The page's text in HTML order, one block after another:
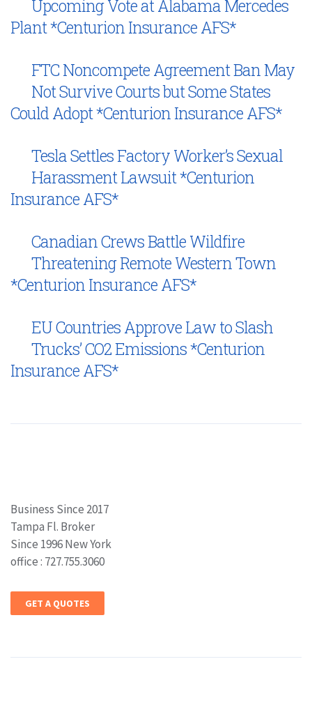
Upcoming Vote at Alabama Mercedes
Plant *Centurion Insurance AFS*
FTC Noncompete Agreement Ban May
Not Survive Courts but Some States
Could Adopt *Centurion Insurance AFS*
Tesla Settles Factory Worker’s Sexual
Harassment Lawsuit *Centurion
Insurance AFS*
Canadian Crews Battle Wildfire
Threatening Remote Western Town
*Centurion Insurance AFS*
EU Countries Approve Law to Slash
Trucks’ CO2 Emissions *Centurion
Insurance AFS*
Business Since 2017
Tampa Fl. Broker
Since 1996 New York
office : 727.755.3060
GET A QUOTES